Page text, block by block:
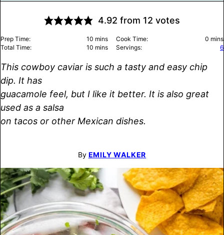
4.92 from 12 votes
Prep Time: 10 minutes
mins Cook Time: 0 mins
Total Time:
10 minutes
mins Servings: 6
This cowboy caviar is such a tasty and easy chip
dip. It has
guacamole feel, but I like it better. It is also great
used as a salsa
on tacos or other Mexican dishes.
By EMILY WALKER